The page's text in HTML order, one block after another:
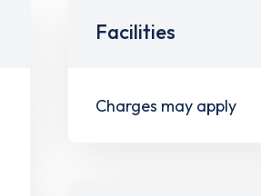
Facilities
Charges may apply